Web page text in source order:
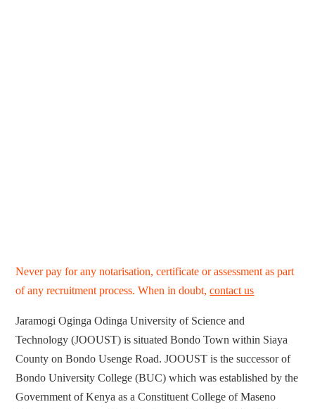
Never pay for any notarisation, certificate or assessment as part
of any recruitment process. When in doubt,contact us
Jaramogi Oginga Odinga University of Science and
Technology (JOOUST) is situated Bondo Town within Siaya
County on Bondo Usenge Road. JOOUST is the successor of
Bondo University College (BUC) which was established by the
Government of Kenya as a Constituent College of Maseno